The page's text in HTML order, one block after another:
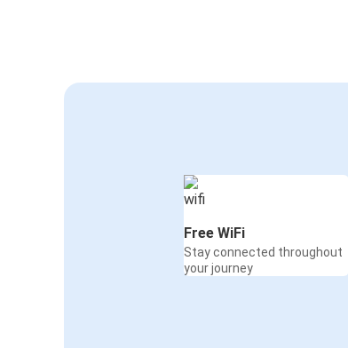
Free WiFi
Stay connected throughout
your journey